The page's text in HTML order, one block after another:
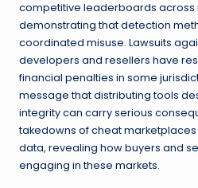
competitive leaderboards across
demonstrating that detection
coordinated misuse. Lawsuits
developers and resellers have
financial penalties in some
message that distributing tools
integrity can carry serious
takedowns of cheat
data, revealing how buyers and
engaging in these markets.